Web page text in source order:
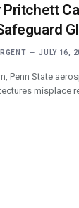
JULY 16,
Penn State
misplace